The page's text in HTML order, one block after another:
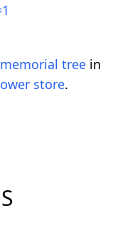
memorial tree in
store.